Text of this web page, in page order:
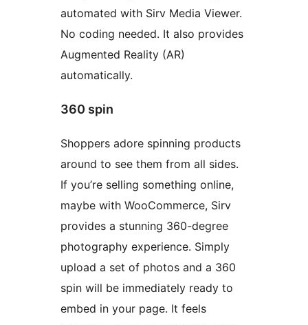
automated with Sirv Media Viewer.
No coding needed. It also provides
Augmented Reality (AR)
automatically.
360 spin
Shoppers adore spinning products
around to see them from all sides.
If you’re selling something online,
maybe with WooCommerce, Sirv
provides a stunning 360-degree
photography experience. Simply
upload a set of photos and a 360
spin will be immediately ready to
embed in your page. It feels